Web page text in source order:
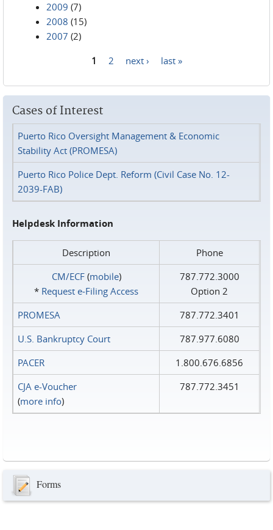
2009 (7)
2008 (15)
2007 (2)
1 2 next › last »
Cases of Interest
Puerto Rico Oversight Management & Economic
Stability Act (PROMESA)
Puerto Rico Police Dept. Reform (Civil Case No. 12-
2039-FAB)
Helpdesk Information
Description
Phone
CM/ECF(mobile)
* Request e‑Filing Access
787.772.3000
Option 2
PROMESA
787.772.3401
U.S. Bankruptcy Court
787.977.6080
PACER
1.800.676.6856
CJA e-Voucher
(more info)
787.772.3451
Forms